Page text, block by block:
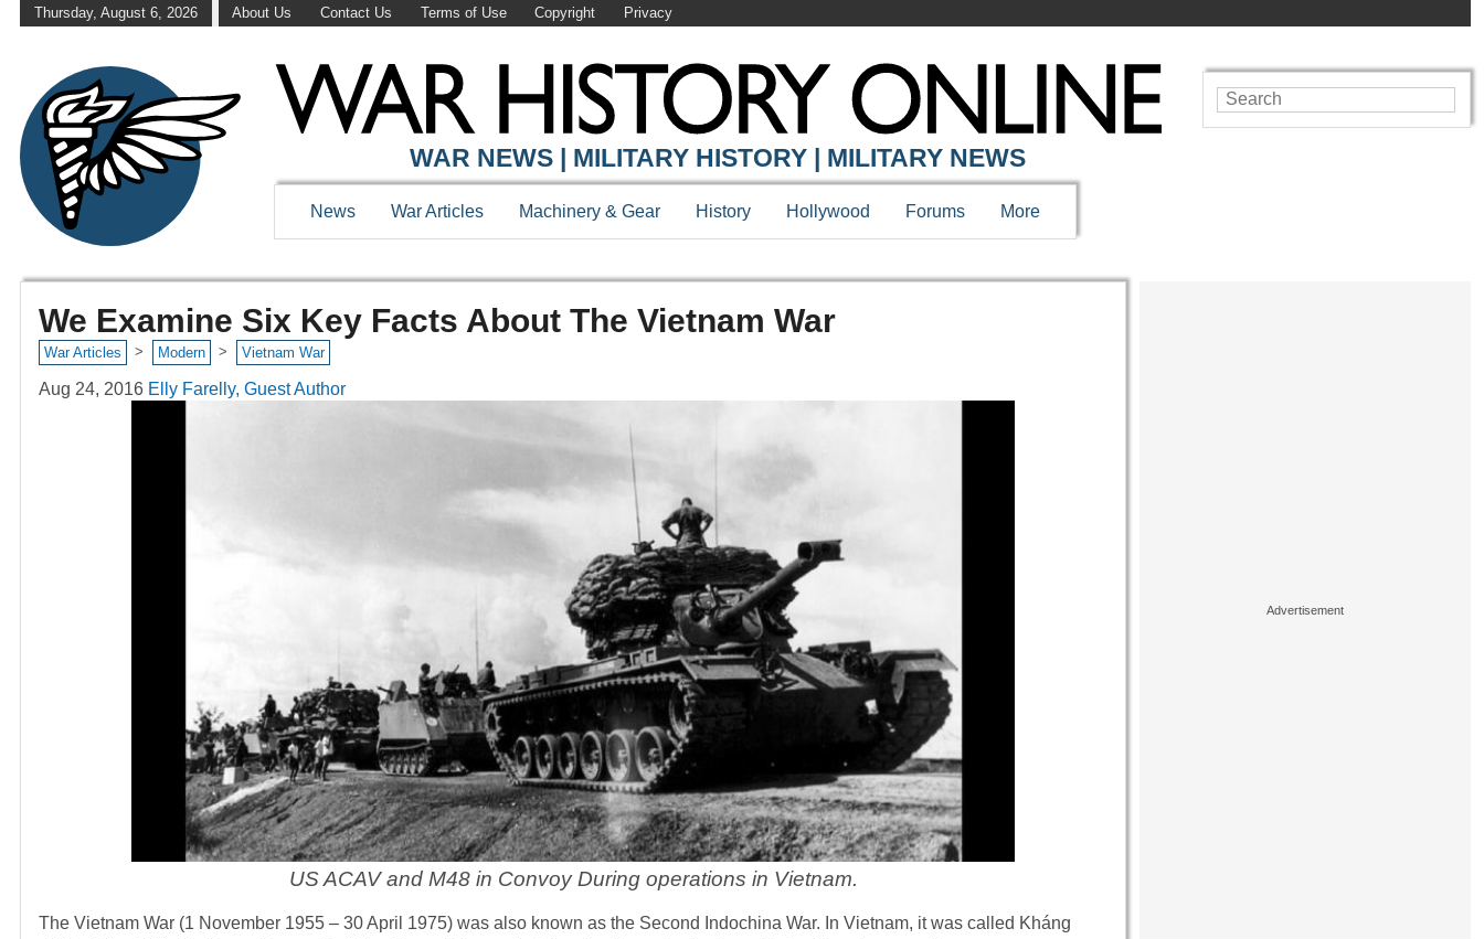
Thursday, August 6, 2026 About Us Contact Us Terms of Use Copyright Privacy
WAR NEWS | MILITARY HISTORY | MILITARY NEWS
News War Articles Machinery & Gear History Hollywood Forums More
We Examine Six Key Facts About The Vietnam War
War Articles > Modern > Vietnam War
Aug 24, 2016 Elly Farelly, Guest Author
US ACAV and M48 in Convoy During operations in Vietnam.
The Vietnam War (1 November 1955 – 30 April 1975) was also known as the Second Indochina War. In Vietnam, it was called Kháng